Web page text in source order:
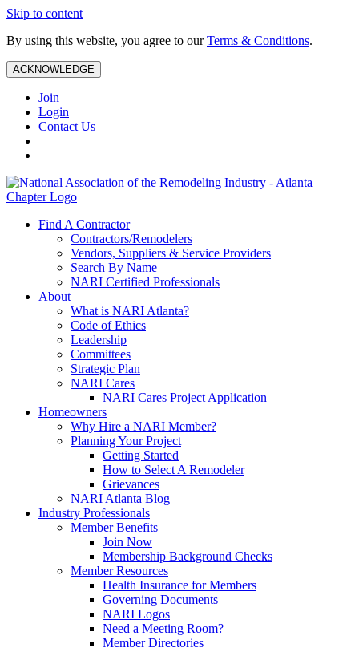
Skip to content
By using this website, you agree to ourTerms & Conditions.
ACKNOWLEDGE
Join
Login
Contact Us
Find A Contractor
Contractors/Remodelers
Vendors, Suppliers & Service Providers
Search By Name
NARI Certified Professionals
About
What is NARI Atlanta?
Code of Ethics
Leadership
Committees
Strategic Plan
NARI Cares
NARI Cares Project Application
Homeowners
Why Hire a NARI Member?
Planning Your Project
Getting Started
How to Select A Remodeler
Grievances
NARI Atlanta Blog
Industry Professionals
Member Benefits
Join Now
Membership Background Checks
Member Resources
Health Insurance for Members
Governing Documents
NARI Logos
Need a Meeting Room?
Member Directories